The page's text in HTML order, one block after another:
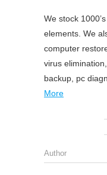
We stock
elements. We
computer
virus
backup, pc
More
Author